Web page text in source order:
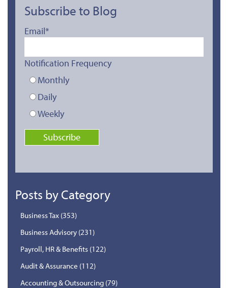
Subscribe to Blog
Email*
Notification Frequency
Monthly
Daily
Weekly
Posts by Category
Business Tax (353)
Business Advisory (231)
Payroll, HR & Benefits (122)
Audit & Assurance (112)
Accounting & Outsourcing (79)